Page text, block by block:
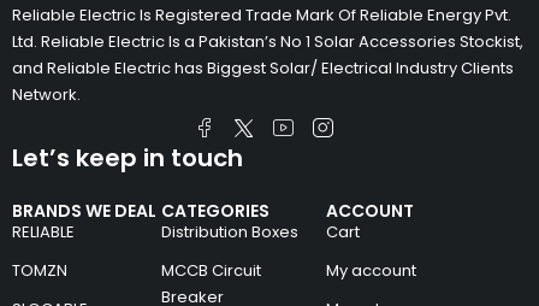
Reliable Electric Is Registered Trade Mark Of Reliable Energy Pvt.
Ltd. Reliable Electric Is a Pakistan’s No 1 Solar Accessories Stockist,
and Reliable Electric has Biggest Solar/ Electrical Industry Clients
Network.
BRANDS WE DEAL
RELIABLE
TOMZN
CATEGORIES
Distribution Boxes
MCCB Circuit
Breaker
ACCOUNT
Cart
My account
Let’s keep in touch